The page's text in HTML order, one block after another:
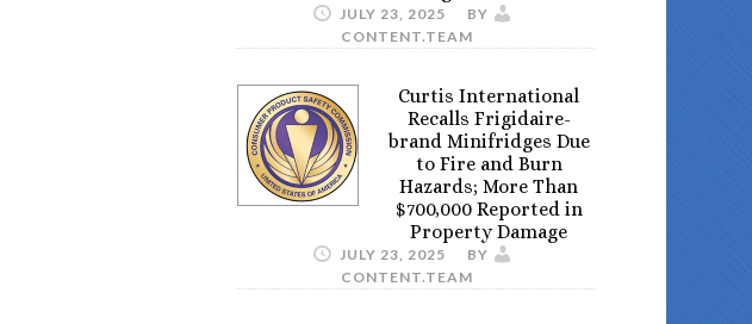
JULY 23, 2025
BY
CONTENT.TEAM
Curtis International
Recalls Frigidaire-
brand Minifridges Due
to Fire and Burn
Hazards; More Than
$700,000 Reported in
Property Damage
JULY 23, 2025
BY
CONTENT.TEAM